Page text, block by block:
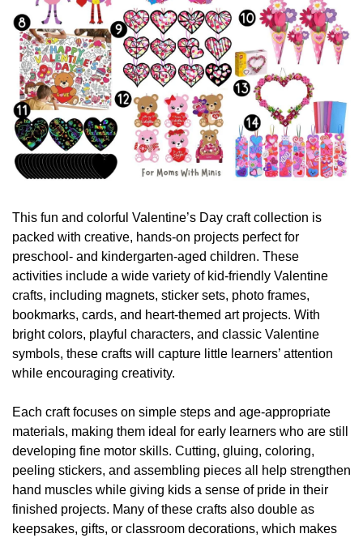
This fun and colorful Valentine’s Day craft collection is
packed with creative, hands-on projects perfect for
preschool- and kindergarten-aged children. These
activities include a wide variety of kid-friendly Valentine
crafts, including magnets, sticker sets, photo frames,
bookmarks, cards, and heart-themed art projects. With
bright colors, playful characters, and classic Valentine
symbols, these crafts will capture little learners’ attention
while encouraging creativity.
Each craft focuses on simple steps and age-appropriate
materials, making them ideal for early learners who are still
developing fine motor skills. Cutting, gluing, coloring,
peeling stickers, and assembling pieces all help strengthen
hand muscles while giving kids a sense of pride in their
finished projects. Many of these crafts also double as
keepsakes, gifts, or classroom decorations, which makes